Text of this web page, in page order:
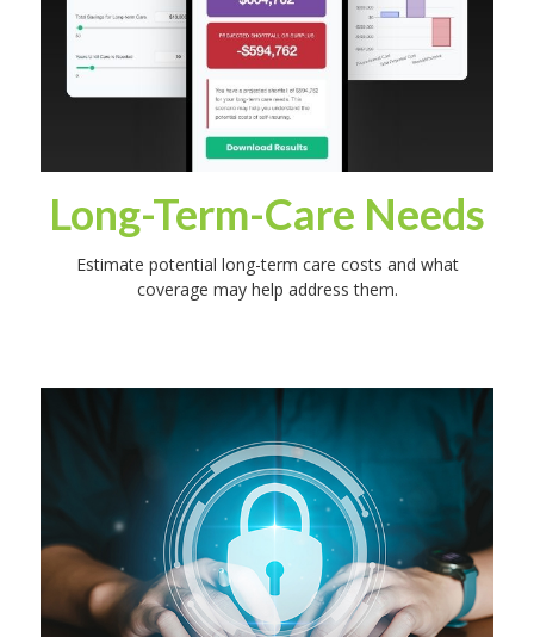
Long-Term-Care Needs
Estimate potential long-term care costs and what
coverage may help address them.